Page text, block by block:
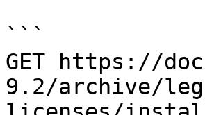
```
GET https://
9.2/archive/